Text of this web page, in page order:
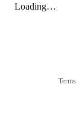
Loading…
Terms